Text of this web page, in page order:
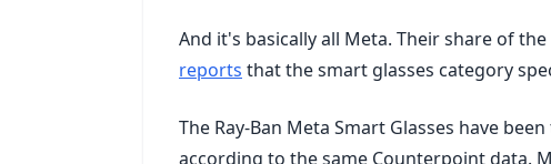
And it's basically all Meta. Their share of
reports that the smart glasses category
The Ray-Ban Meta Smart Glasses have
according to the same Counterpoint data.